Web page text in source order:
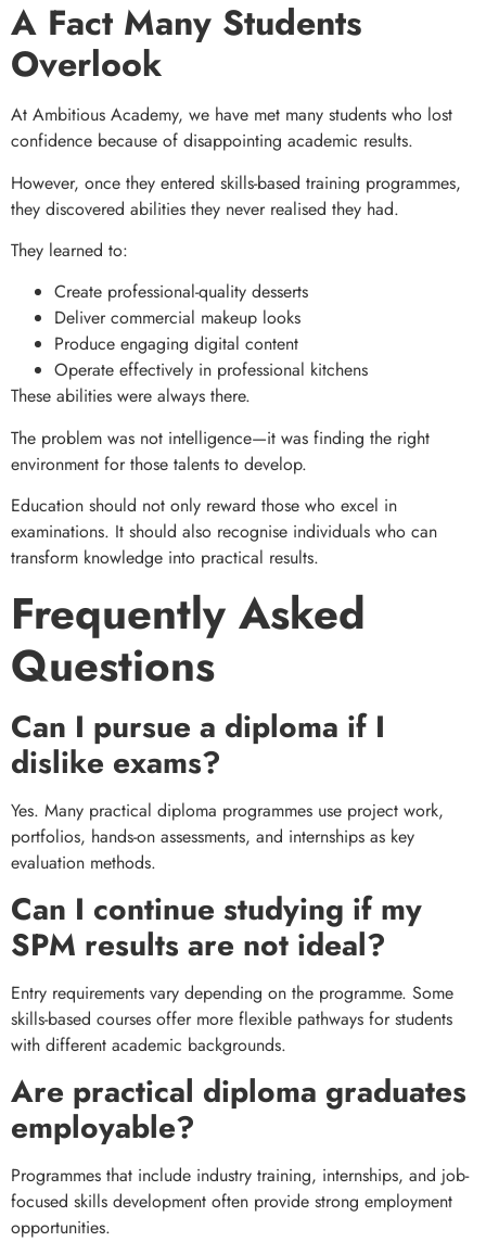
A Fact Many Students
Overlook
At Ambitious Academy, we have met many students who lost
confidence because of disappointing academic results.
However, once they entered skills-based training programmes,
they discovered abilities they never realised they had.
They learned to:
Create professional-quality desserts
Deliver commercial makeup looks
Produce engaging digital content
Operate effectively in professional kitchens
These abilities were always there.
The problem was not intelligence—it was finding the right
environment for those talents to develop.
Education should not only reward those who excel in
examinations. It should also recognise individuals who can
transform knowledge into practical results.
Frequently Asked
Questions
Can I pursue a diploma if I
dislike exams?
Yes. Many practical diploma programmes use project work,
portfolios, hands-on assessments, and internships as key
evaluation methods.
Can I continue studying if my
SPM results are not ideal?
Entry requirements vary depending on the programme. Some
skills-based courses offer more flexible pathways for students
with different academic backgrounds.
Are practical diploma graduates
employable?
Programmes that include industry training, internships, and job-
focused skills development often provide strong employment
opportunities.